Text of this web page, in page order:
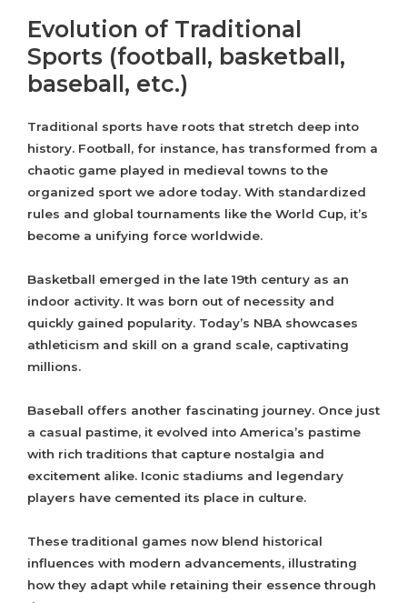
Evolution of Traditional
Sports (football, basketball,
baseball, etc.)
Traditional sports have roots that stretch deep into
history. Football, for instance, has transformed from a
chaotic game played in medieval towns to the
organized sport we adore today. With standardized
rules and global tournaments like the World Cup, it’s
become a unifying force worldwide.
Basketball emerged in the late 19th century as an
indoor activity. It was born out of necessity and
quickly gained popularity. Today’s NBA showcases
athleticism and skill on a grand scale, captivating
millions.
Baseball offers another fascinating journey. Once just
a casual pastime, it evolved into America’s pastime
with rich traditions that capture nostalgia and
excitement alike. Iconic stadiums and legendary
players have cemented its place in culture.
These traditional games now blend historical
influences with modern advancements, illustrating
how they adapt while retaining their essence through